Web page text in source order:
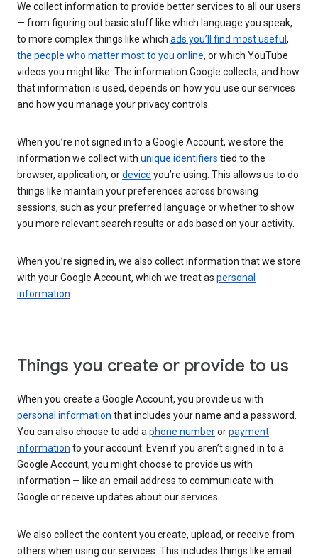
We collect information to provide better services to all our users
— from figuring out basic stuff like which language you speak,
to more complex things like which ads you’ll find most useful ,
the people who matter most to you online, or which YouTube
videos you might like. The information Google collects, and how
that information is used, depends on how you use our services
and how you manage your privacy controls.
When you’re not signed in to a Google Account, we store the
information we collect with unique identifiers tied to the
browser, application, ordevice you’re using. This allows us to do
things like maintain your preferences across browsing
sessions, such as your preferred language or whether to show
you more relevant search results or ads based on your activity.
When you’re signed in, we also collect information that we store
with your Google Account, which we treat as personal
information.
Things you create or provide to us
When you create a Google Account, you provide us with
personal information that includes your name and a password.
You can also choose to add aphone numberorpayment
information to your account. Even if you aren’t signed in to a
Google Account, you might choose to provide us with
information — like an email address to communicate with
Google or receive updates about our services.
We also collect the content you create, upload, or receive from
others when using our services. This includes things like email